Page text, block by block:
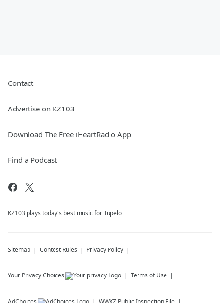
Contact
Advertise on KZ103
Download The Free iHeartRadio App
Find a Podcast
KZ103 plays today's best music for Tupelo
Sitemap Contest Rules Privacy Policy
Your Privacy Choices Terms of Use
AdChoices WWKZ Public Inspection File